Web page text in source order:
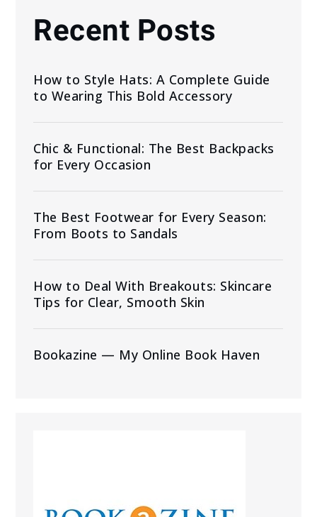
Recent Posts
How to Style Hats: A Complete Guide
to Wearing This Bold Accessory
Chic & Functional: The Best Backpacks
for Every Occasion
The Best Footwear for Every Season:
From Boots to Sandals
How to Deal With Breakouts: Skincare
Tips for Clear, Smooth Skin
Bookazine — My Online Book Haven